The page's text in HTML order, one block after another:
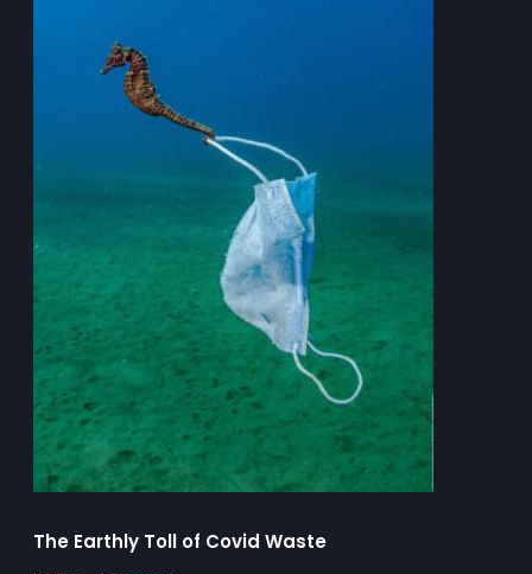
The Earthly Toll of Covid Waste